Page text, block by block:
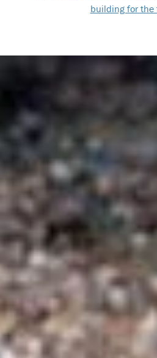
building for the